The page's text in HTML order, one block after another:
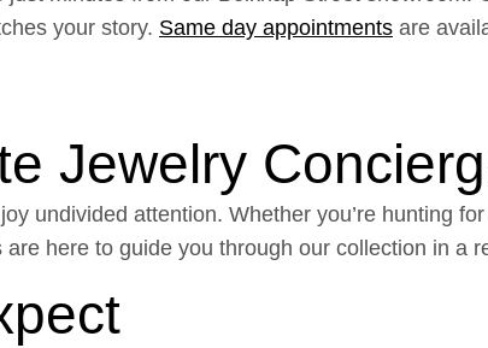
your story. Same day appointments are
Jewelry
undivided attention. Whether you’re hunting
here to guide you through our collection in a